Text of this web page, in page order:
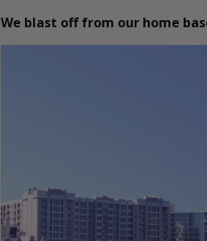
We blast off from our home